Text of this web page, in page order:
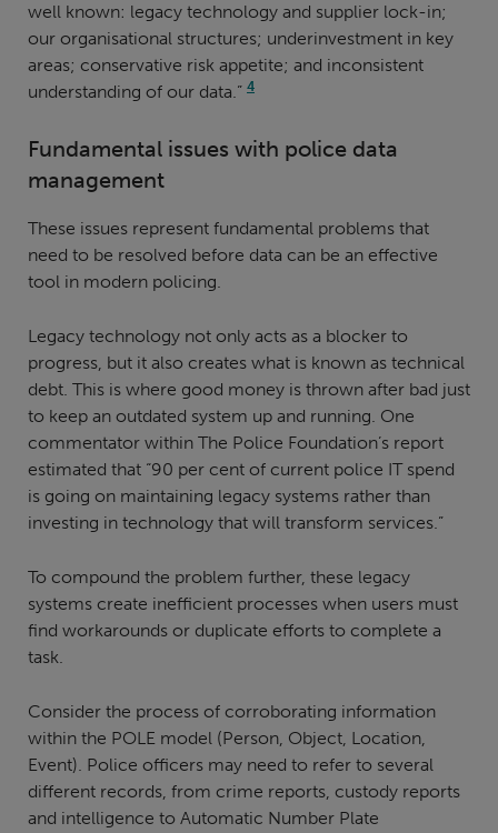
well known: legacy technology and supplier lock-in;
our organisational structures; underinvestment in key
areas; conservative risk appetite; and inconsistent
understanding of our data.” 4
Fundamental issues with police data
management
These issues represent fundamental problems that
need to be resolved before data can be an effective
tool in modern policing.
Legacy technology not only acts as a blocker to
progress, but it also creates what is known as technical
debt. This is where good money is thrown after bad just
to keep an outdated system up and running. One
commentator within The Police Foundation’s report
estimated that “90 per cent of current police IT spend
is going on maintaining legacy systems rather than
investing in technology that will transform services.”
To compound the problem further, these legacy
systems create inefficient processes when users must
find workarounds or duplicate efforts to complete a
task.
Consider the process of corroborating information
within the POLE model (Person, Object, Location,
Event). Police officers may need to refer to several
different records, from crime reports, custody reports
and intelligence to Automatic Number Plate